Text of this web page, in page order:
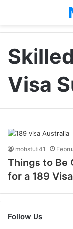
Visa
mohstuti41
Things to Be
for a 189
Follow Us